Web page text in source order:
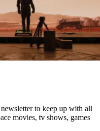
to keep up with all
movies, tv shows, games